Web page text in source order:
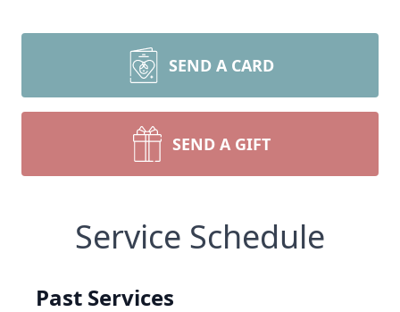
SEND A CARD
SEND A GIFT
Service Schedule
Past Services